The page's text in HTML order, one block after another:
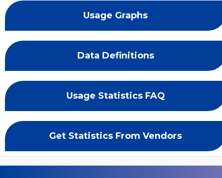
Usage Graphs
Data Definitions
Usage Statistics FAQ
Get Statistics From Vendors